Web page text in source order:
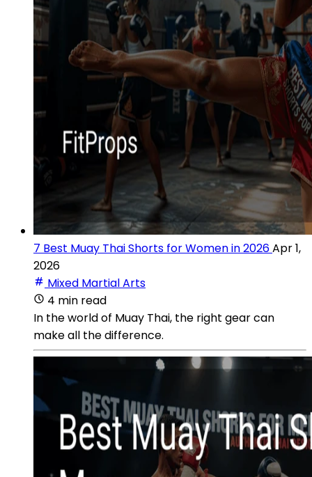
7 Best Muay Thai Shorts for Women in 2026Apr 1,
2026
Mixed Martial Arts
4 min read
In the world of Muay Thai, the right gear can
make all the difference.